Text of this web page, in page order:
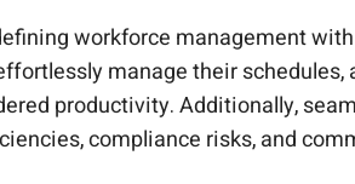
workforce management
manage their
productivity. Additionally,
compliance risks, and